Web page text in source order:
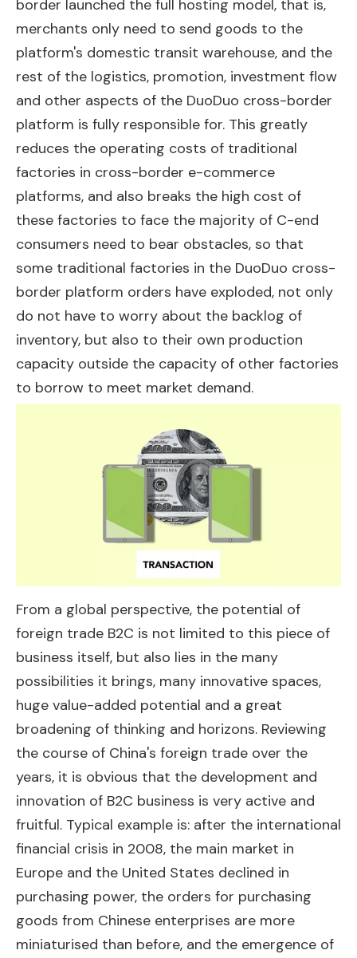
border launched the full hosting model, that is,
merchants only need to send goods to the
platform's domestic transit warehouse, and the
rest of the logistics, promotion, investment flow
and other aspects of the DuoDuo cross-border
platform is fully responsible for. This greatly
reduces the operating costs of traditional
factories in cross-border e-commerce
platforms, and also breaks the high cost of
these factories to face the majority of C-end
consumers need to bear obstacles, so that
some traditional factories in the DuoDuo cross-
border platform orders have exploded, not only
do not have to worry about the backlog of
inventory, but also to their own production
capacity outside the capacity of other factories
to borrow to meet market demand.
From a global perspective, the potential of
foreign trade B2C is not limited to this piece of
business itself, but also lies in the many
possibilities it brings, many innovative spaces,
huge value-added potential and a great
broadening of thinking and horizons. Reviewing
the course of China's foreign trade over the
years, it is obvious that the development and
innovation of B2C business is very active and
fruitful. Typical example is: after the international
financial crisis in 2008, the main market in
Europe and the United States declined in
purchasing power, the orders for purchasing
goods from Chinese enterprises are more
miniaturised than before, and the emergence of